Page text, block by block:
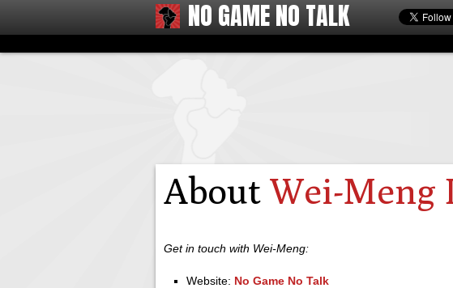
NO GAME NO TALK
About Wei-Meng
Get in touch with Wei-Meng:
Website: No Game No Talk